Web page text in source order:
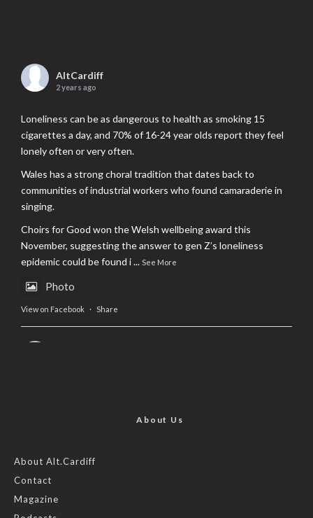
AltCardiff
2 years ago
Loneliness can be as dangerous to health as smoking 15
cigarettes a day, and 70% of 16-24 year olds report they feel
lonely often or very often.
Wales has a strong choral tradition that dates back to
communities of industrial workers who found camaraderie in
singing.
Choirs for Good won the Welsh wellbeing award this
November, suggesting the answer to gen Z’s loneliness
epidemic could be found i... See More
Photo
View on Facebook · Share
Feature by @lois.journo
#SustainableFashion
Photo
About Us
About Alt.Cardiff
Contact
Magazine